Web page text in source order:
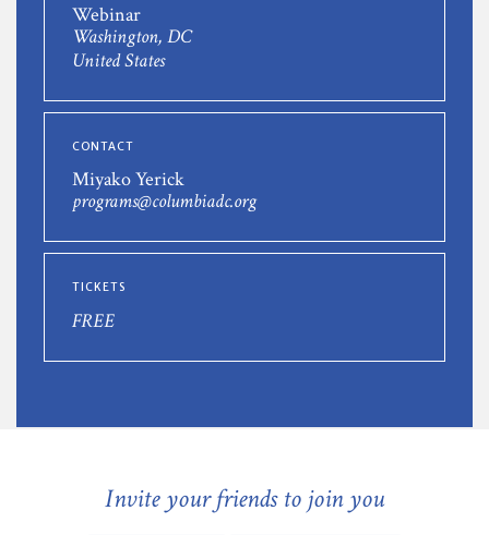
Webinar
Washington, DC
United States
CONTACT
Miyako Yerick
programs@columbiadc.org
TICKETS
FREE
Invite your friends to join you